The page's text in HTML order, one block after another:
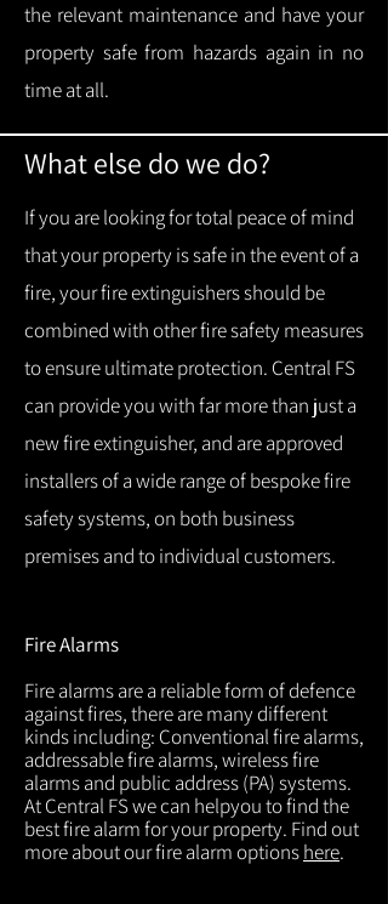
the relevant maintenance and have your
property safe from hazards again in no
time at all.
What else do we do?
If you are looking for total peace of mind
that your property is safe in the event of a
fire, your fire extinguishers should be
combined with other fire safety measures
to ensure ultimate protection. Central FS
can provide you with far more than just a
new fire extinguisher, and are approved
installers of a wide range of bespoke fire
safety systems, on both business
premises and to individual customers.
Fire Alarms
Fire alarms are a reliable form of defence
against fires, there are many different
kinds including: Conventional fire alarms,
addressable fire alarms, wireless fire
alarms and public address (PA) systems.
At Central FS we can helpyou to find the
best fire alarm for your property. Find out
more about our fire alarm optionshere.